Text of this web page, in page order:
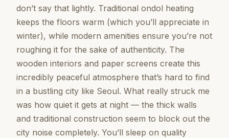
don’t say that lightly. Traditional ondol heating
keeps the floors warm (which you’ll appreciate in
winter), while modern amenities ensure you’re not
roughing it for the sake of authenticity. The
wooden interiors and paper screens create this
incredibly peaceful atmosphere that’s hard to find
in a bustling city like Seoul. What really struck me
was how quiet it gets at night — the thick walls
and traditional construction seem to block out the
city noise completely. You’ll sleep on quality